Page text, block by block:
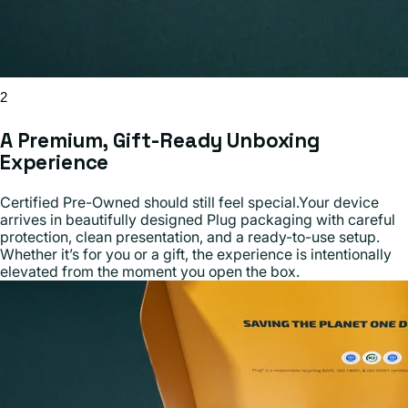
2
A Premium, Gift-Ready Unboxing
Experience
Certified Pre-Owned should still feel special.Your device
arrives in beautifully designed Plug packaging with careful
protection, clean presentation, and a ready-to-use setup.
Whether it’s for you or a gift, the experience is intentionally
elevated from the moment you open the box.